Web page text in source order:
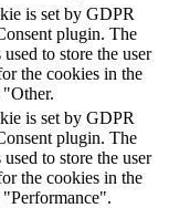
is set by GDPR
plugin. The
to store the user
the cookies in the
is set by GDPR
plugin. The
to store the user
the cookies in the
"Performance".